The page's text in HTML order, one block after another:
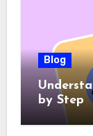
Blog
by Step